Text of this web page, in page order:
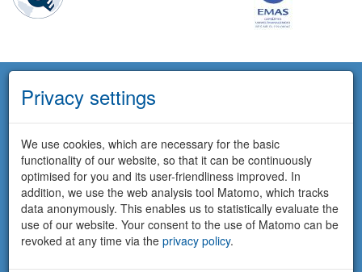
Privacy settings
We use cookies, which are necessary for the basic
functionality of our website, so that it can be continuously
optimised for you and its user-friendliness improved. In
addition, we use the web analysis tool Matomo, which tracks
data anonymously. This enables us to statistically evaluate the
use of our website. Your consent to the use of Matomo can be
revoked at any time via the privacy policy.